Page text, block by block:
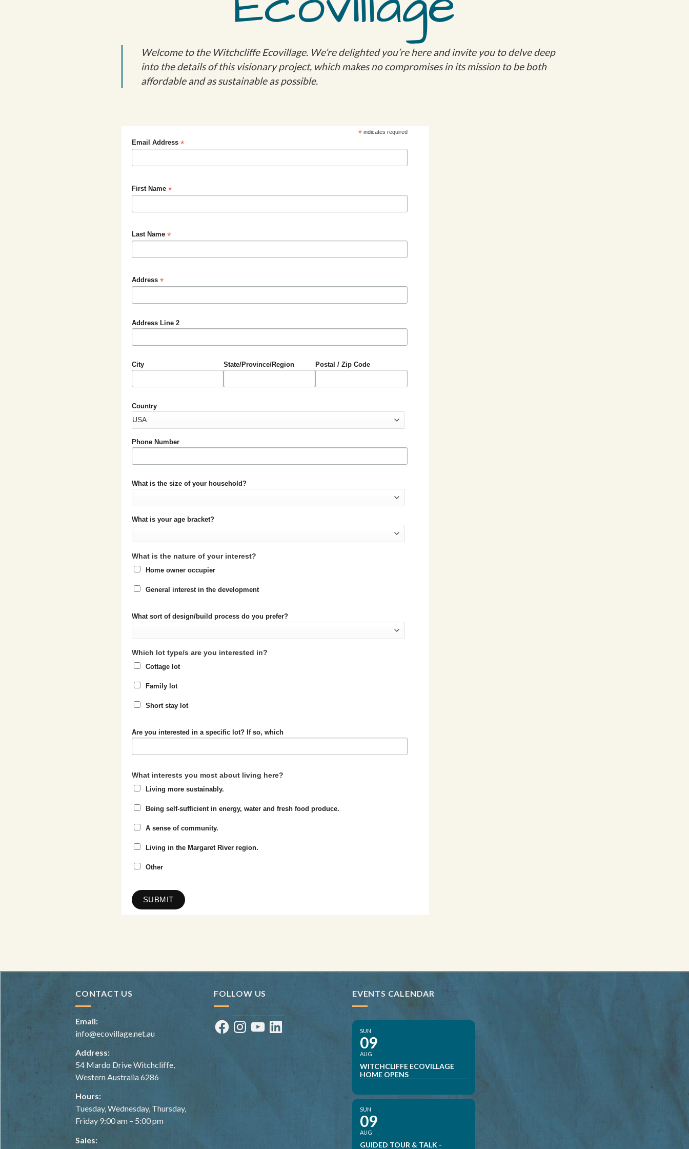
Welcome to the Witchcliffe Ecovillage. We’re delighted you’re here and invite you to delve deep
into the details of this visionary project, which makes no compromises in its mission to be both
affordable and as sustainable as possible.
*indicates required
Email Address *
First Name *
Last Name *
Address *
Address Line 2
City State/Province/Region Postal / Zip Code
Country
Phone Number
What is the size of your household?
What is your age bracket?
What is the nature of your interest?
Home owner occupier
General interest in the development
What sort of design/build process do you prefer?
Which lot type/s are you interested in?
Cottage lot
Family lot
Short stay lot
Are you interested in a specific lot? If so, which
What interests you most about living here?
Living more sustainably.
Being self-sufficient in energy, water and fresh food produce.
A sense of community.
Living in the Margaret River region.
Other
CONTACT US
Email:
info@ecovillage.net.au
Address:
54 Mardo Drive Witchcliffe,
Western Australia 6286
Hours:
Tuesday, Wednesday, Thursday,
Friday 9:00 am – 5:00 pm
Sales:
FOLLOW US
FacebookInstagramYouTubeLinkedIn
EVENTS CALENDAR
SUN
09
AUG
WITCHCLIFFE ECOVILLAGE
HOME OPENS
SUN
09
AUG
GUIDED TOUR & TALK -